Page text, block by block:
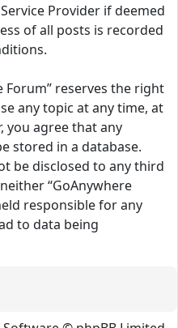
Provider if deemed
of all posts is recorded
Forum” reserves the right
any topic at any time, at
you agree that any
stored in a database.
be disclosed to any third
“GoAnywhere
responsible for any
to data being